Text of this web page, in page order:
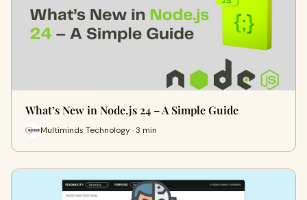
What’s New in Node.js 24 – A Simple Guide
Multiminds Technology · 3 min